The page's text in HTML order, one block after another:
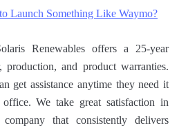
Launch Something Like Waymo?
Renewables offers a 25-year
production, and product warranties.
get assistance anytime they need it
We take great satisfaction in
that consistently delivers